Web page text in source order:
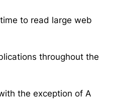
to read large web
throughout the
the exception of A